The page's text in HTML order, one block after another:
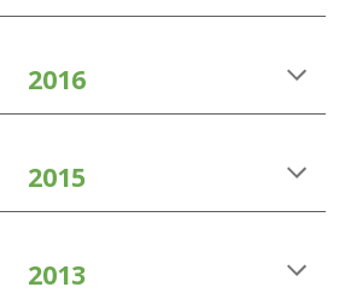
2016
2015
2013